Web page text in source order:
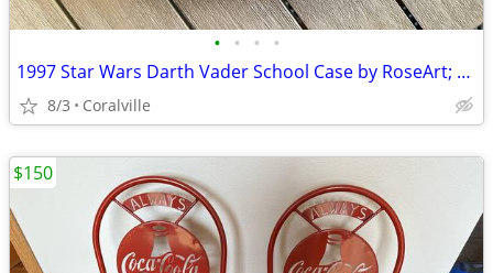
• • • •
1997 Star Wars Darth Vader School Case by RoseArt; 11"x10"x3"
8/3 Coralville
$150